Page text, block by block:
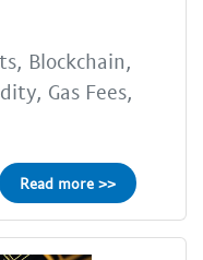
Blockchain,
Gas Fees,
Read more >>